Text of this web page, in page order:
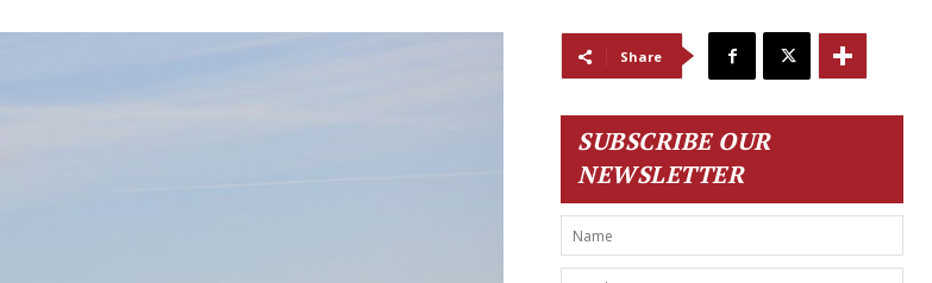
Share
SUBSCRIBE OUR
NEWSLETTER